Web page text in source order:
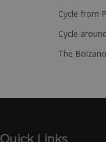
Cycle from
Cycle
The
Quick Links